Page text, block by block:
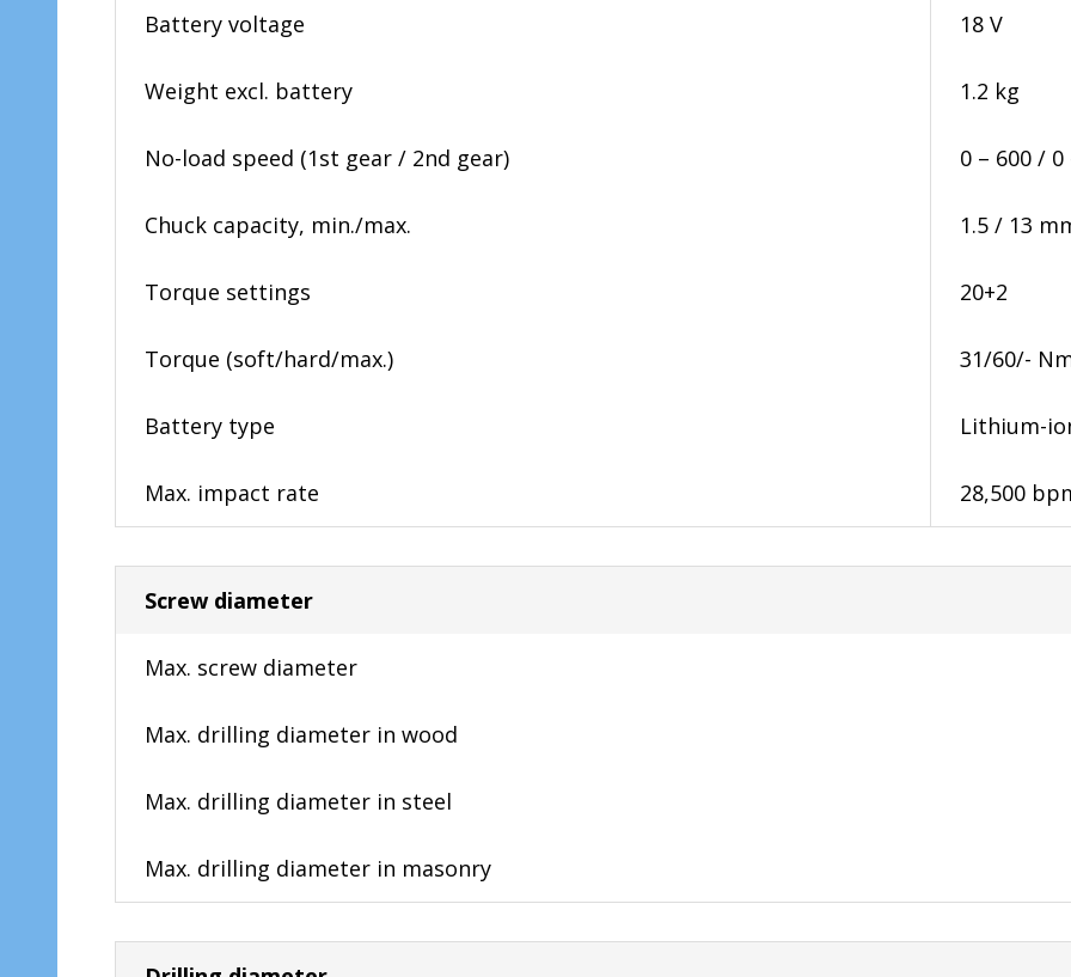
Battery voltage 18 V
Weight excl. battery 1.2 kg
No-load speed (1st gear / 2nd gear) 0 – 600 /
Chuck capacity, min./max. 1.5 / 13
Torque settings 20+2
Torque (soft/hard/max.) 31/60/-
Battery type Lithium-
Max. impact rate 28,500
Screw diameter
Max. screw diameter
Max. drilling diameter in wood
Max. drilling diameter in steel
Max. drilling diameter in masonry